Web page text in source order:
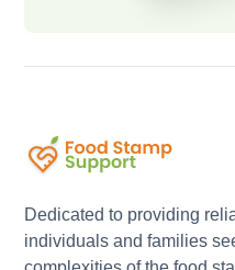
Dedicated to providing
individuals and families